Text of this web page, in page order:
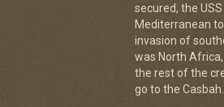
secured, the
Mediterranean
invasion of
was North
the rest of the
go to the Casbah.